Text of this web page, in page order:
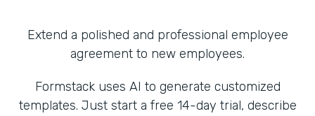
Extend a polished and professional employee
agreement to new employees.
Formstack uses AI to generate customized
templates. Just start a free 14-day trial, describe